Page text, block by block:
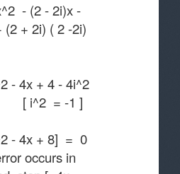
- (2 - 2i)x -
(2 + 2i) ( 2 -2i)
- 4x + 4 - 4i^2
= -1 ]
- 4x + 8] = 0
occurs in